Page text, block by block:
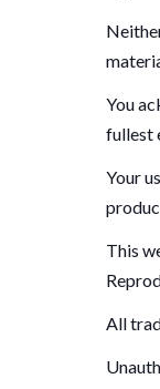
You
fullest
Your
This
All